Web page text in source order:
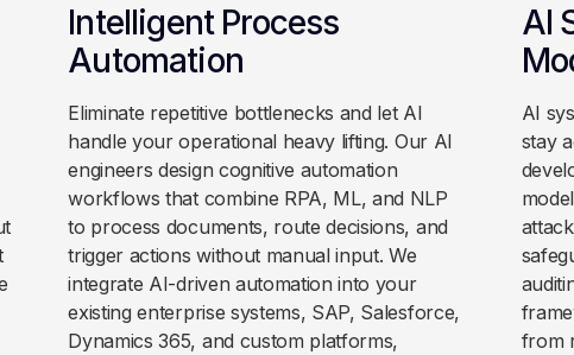
Intelligent Process
Automation
Eliminate repetitive bottlenecks and let AI
handle your operational heavy lifting. Our AI
engineers design cognitive automation
workflows that combine RPA, ML, and NLP
to process documents, route decisions, and
trigger actions without manual input. We
integrate AI-driven automation into your
existing enterprise systems, SAP, Salesforce,
Dynamics 365, and custom platforms,
AI
AI
stay
from